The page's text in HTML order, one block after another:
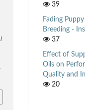
39
Fading
Breeding -
37
Effect of
Oils on
Quality and
20